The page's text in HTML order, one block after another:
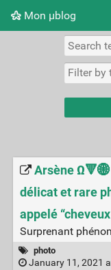
Mon μblog
Arsène
délicat et rare
appelé
Surprenant
photo
January 11, 2021